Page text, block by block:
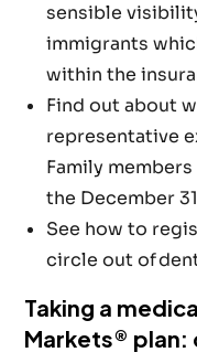
sensible
immigrants
within the
Find out about
representative
Family
the December
See how to
circle out of
Taking a
Markets®